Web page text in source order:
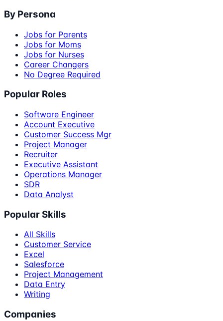
By Persona
Jobs for Parents
Jobs for Moms
Jobs for Nurses
Career Changers
No Degree Required
Popular Roles
Software Engineer
Account Executive
Customer Success Mgr
Project Manager
Recruiter
Executive Assistant
Operations Manager
SDR
Data Analyst
Popular Skills
All Skills
Customer Service
Excel
Salesforce
Project Management
Data Entry
Writing
Companies